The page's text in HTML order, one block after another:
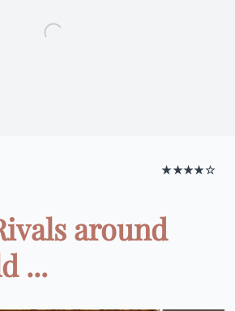
★★★★☆
around
...